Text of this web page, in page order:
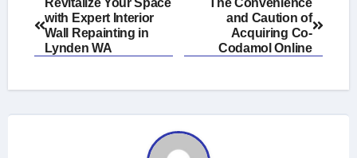
navigation
Revitalize Your Space
with Expert Interior
Wall Repainting in
Lynden WA
The Convenience
and Caution of
Acquiring Co-
Codamol Online